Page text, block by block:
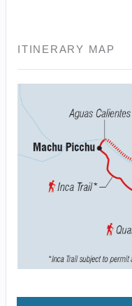
ITINERARY MAP